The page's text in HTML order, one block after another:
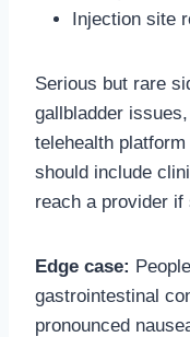
Injection site
Serious but rare
gallbladder
telehealth
should include
reach a provider
Edge case:
gastrointestinal
pronounced